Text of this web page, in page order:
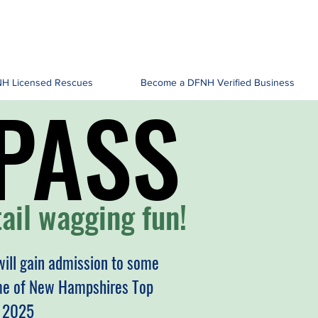
Licensed Rescues Become a DFNH Verified Business
wagging fun!
gain admission to some
of New Hampshires Top
2025